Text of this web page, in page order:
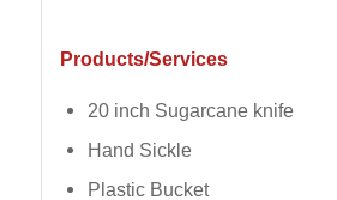
Products/Services
20 inch Sugarcane knife
Hand Sickle
Plastic Bucket